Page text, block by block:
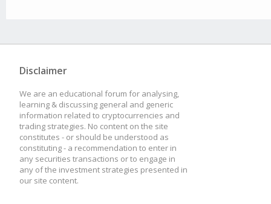
Disclaimer
We are an educational forum for analysing,
learning & discussing general and generic
information related to cryptocurrencies and
trading strategies. No content on the site
constitutes - or should be understood as
constituting - a recommendation to enter in
any securities transactions or to engage in
any of the investment strategies presented in
our site content.